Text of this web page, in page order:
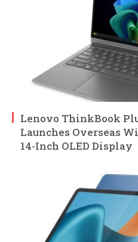
Lenovo ThinkBook
Launches Overseas
14-Inch OLED Display